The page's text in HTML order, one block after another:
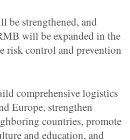
be strengthened, and
will be expanded in the
risk control and prevention
comprehensive logistics
Europe, strengthen
countries, promote
and education, and